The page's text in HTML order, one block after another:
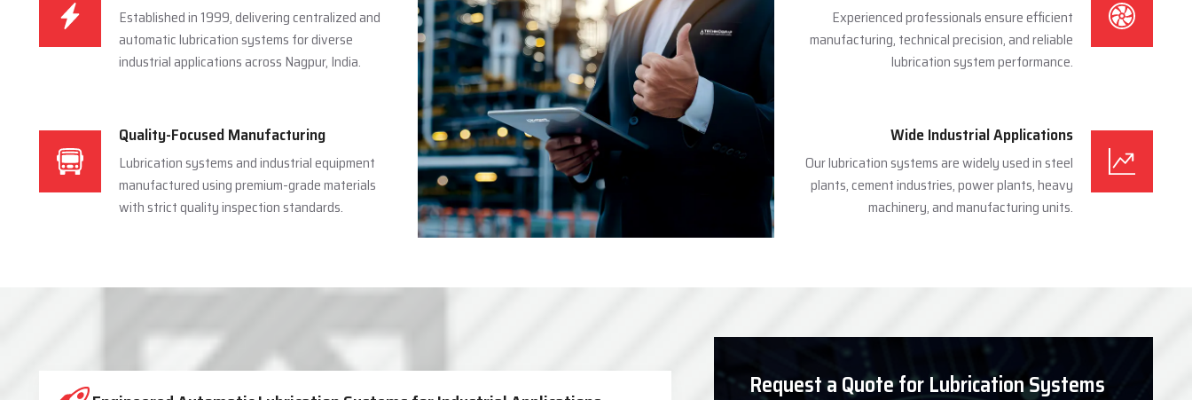
Established in 1999, delivering centralized and
automatic lubrication systems for diverse
industrial applications across Nagpur, India.
Quality-Focused Manufacturing
Lubrication systems and industrial equipment
manufactured using premium-grade materials
with strict quality inspection standards.
Experienced professionals ensure efficient
manufacturing, technical precision, and reliable
lubrication system performance.
Wide Industrial Applications
Our lubrication systems are widely used in steel
plants, cement industries, power plants, heavy
machinery, and manufacturing units.
Industrial Lubrication System Solutions Request a Quote for Lubrication Systems